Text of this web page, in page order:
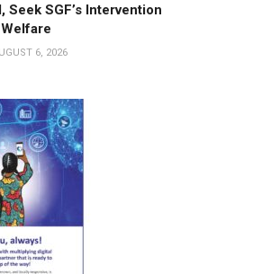
Seek SGF’s Intervention
6, 2026